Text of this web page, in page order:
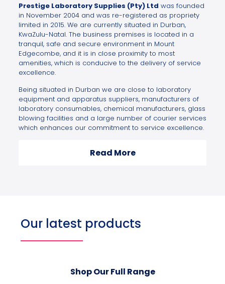
Prestige Laboratory Supplies (Pty) Ltd was founded
in November 2004 and was re-registered as propriety
limited in 2015. We are currently situated in Durban,
KwaZulu-Natal. The business premises is located in a
tranquil, safe and secure environment in Mount
Edgecombe, and it is in close proximity to most
amenities, which is conducive to the delivery of service
excellence.
Being situated in Durban we are close to laboratory
equipment and apparatus suppliers, manufacturers of
laboratory consumables, chemical manufacturers, glass
blowing facilities and a large number of courier services
which enhances our commitment to service excellence.
Read More
Our latest products
Shop Our Full Range